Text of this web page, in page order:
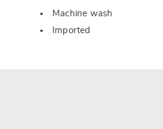
Machine wash
Imported